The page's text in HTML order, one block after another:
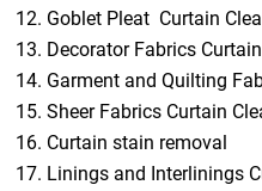
Goblet Pleat Curtain
Decorator Fabrics
Garment and Quilting
Sheer Fabrics Curtain
Curtain stain removal
Linings and Interlinings